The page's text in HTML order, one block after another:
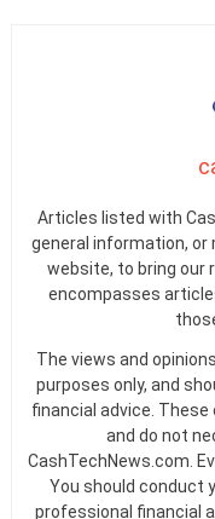
Articles listed with
general information, or
website, to bring our
encompasses
The views and
purposes only, and
financial advice.
and do not
CashTechNews.com.
You should conduct
professional financial